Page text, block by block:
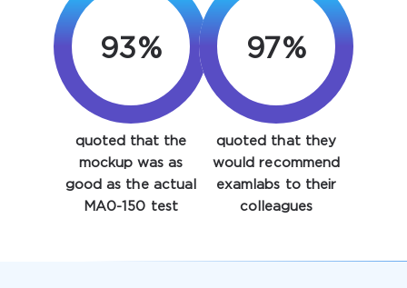
Enter Your Email Address to Receive Your 10% Off
Discount Code
93%
quoted that the
mockup was as
good as the actual
MA0-150 test
97%
quoted that they
would recommend
examlabs to their
colleagues